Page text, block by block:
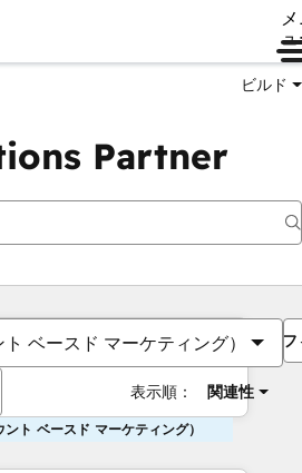
ビルド
Partner
ベースド マーケティング）
表示順： 関連性
ト ベースド マーケティング）